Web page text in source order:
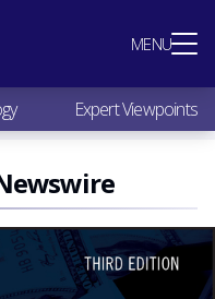
MENU
Expert Viewpoints